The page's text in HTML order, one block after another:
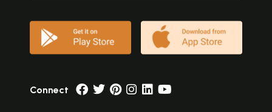
Connect